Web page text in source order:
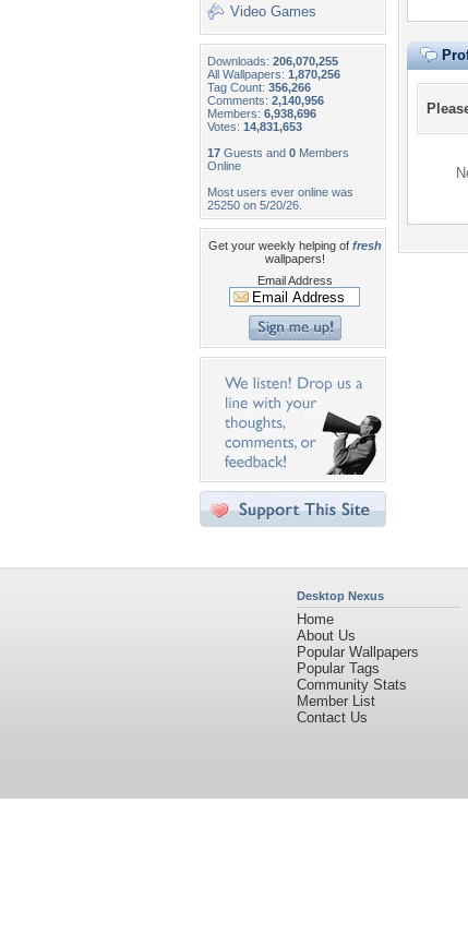
Video Games
Downloads: 206,070,255
All Wallpapers: 1,870,256
Tag Count: 356,266
Comments: 2,140,956
Members: 6,938,696
Votes: 14,831,653
17 Guests and 0 Members
Online
Most users ever online was
25250 on 5/20/26.
Get your weekly helping of fresh
wallpapers!
Email Address
Desktop Nexus
Home
About Us
Popular Wallpapers
Popular Tags
Community Stats
Member List
Contact Us